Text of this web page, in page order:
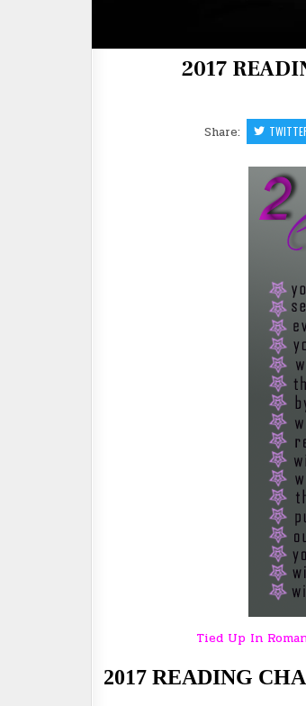
2017
Share:
Tied Up In
2017 READING